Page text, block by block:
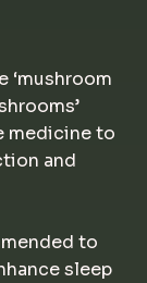
‘mushroom
medicine to
and
to
sleep